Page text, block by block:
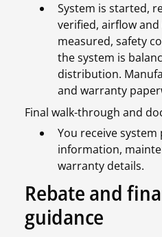
System is started,
verified, airflow
measured, safety
the system is
distribution.
and warranty
Final walk-through and
You receive
information,
warranty details.
Rebate and
guidance